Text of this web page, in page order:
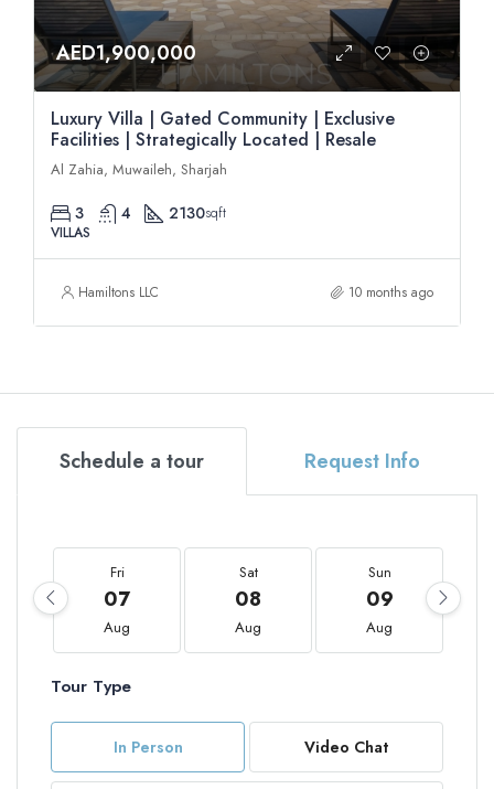
AED1,900,000
Luxury Villa | Gated Community | Exclusive
Facilities | Strategically Located | Resale
Al Zahia, Muwaileh, Sharjah
3 4 2130sqft
VILLAS
Hamiltons LLC 10 months ago
Schedule a tour Request Info
Fri
07
Aug
Sat
08
Aug
Sun
09
Aug
Tour Type
In Person Video Chat